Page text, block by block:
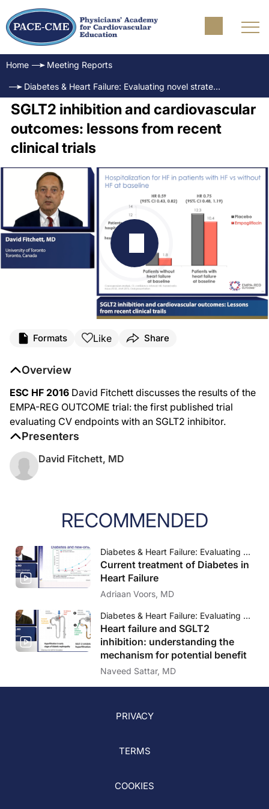
Home Meeting Reports
Diabetes & Heart Failure: Evaluating novel strategies to address outcomes
SGLT2 inhibition and cardiovascular
outcomes: lessons from recent
clinical trials
Formats Like Share
Overview
ESC HF 2016 David Fitchett discusses the results of the
EMPA-REG OUTCOME trial: the first published trial
evaluating CV endpoints with an SGLT2 inhibitor.
Presenters
David Fitchett, MD
RECOMMENDED
Diabetes & Heart Failure: Evaluating novel strategies to address outcomes
Current treatment of Diabetes in
Heart Failure
Adriaan Voors, MD
Diabetes & Heart Failure: Evaluating novel strategies to address outcomes
Heart failure and SGLT2
inhibition: understanding the
mechanism for potential benefit
Naveed Sattar, MD
PRIVACY
TERMS
COOKIES